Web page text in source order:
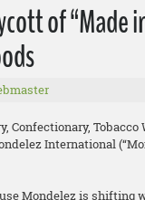
of “Made
Confectionary,
International
Mondelez is